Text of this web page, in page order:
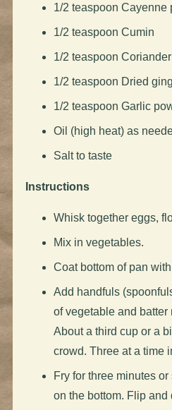
1/2 teaspoon Cayenne
1/2 teaspoon Cumin
1/2 teaspoon Coriander
1/2 teaspoon Dried
1/2 teaspoon Garlic
Oil (high heat) as
Salt to taste
Instructions
Whisk together eggs,
Mix in vegetables.
Coat bottom of pan
Add handfuls
of vegetable and batter
About a third cup or a
crowd. Three at a time
Fry for three minutes
on the bottom. Flip and